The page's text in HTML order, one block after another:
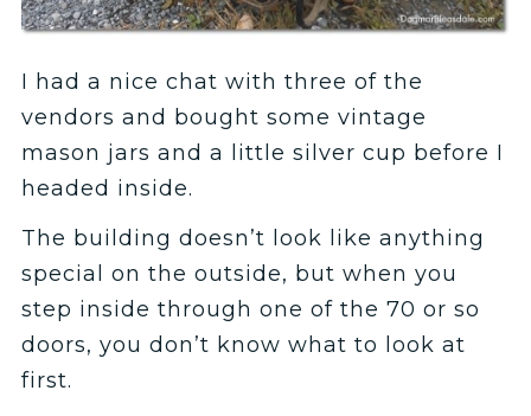
I had a nice chat with three of the
vendors and bought some vintage
mason jars and a little silver cup before I
headed inside.
The building doesn’t look like anything
special on the outside, but when you
step inside through one of the 70 or so
doors, you don’t know what to look at
first.